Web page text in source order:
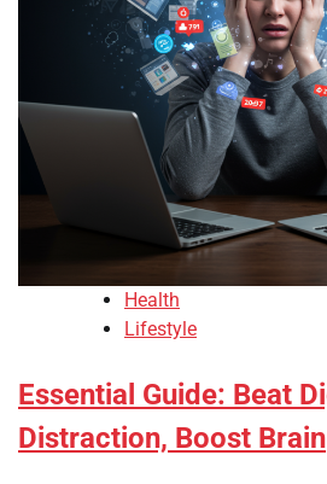
Health
Lifestyle
Essential Guide: Beat
Distraction, Boost Brain